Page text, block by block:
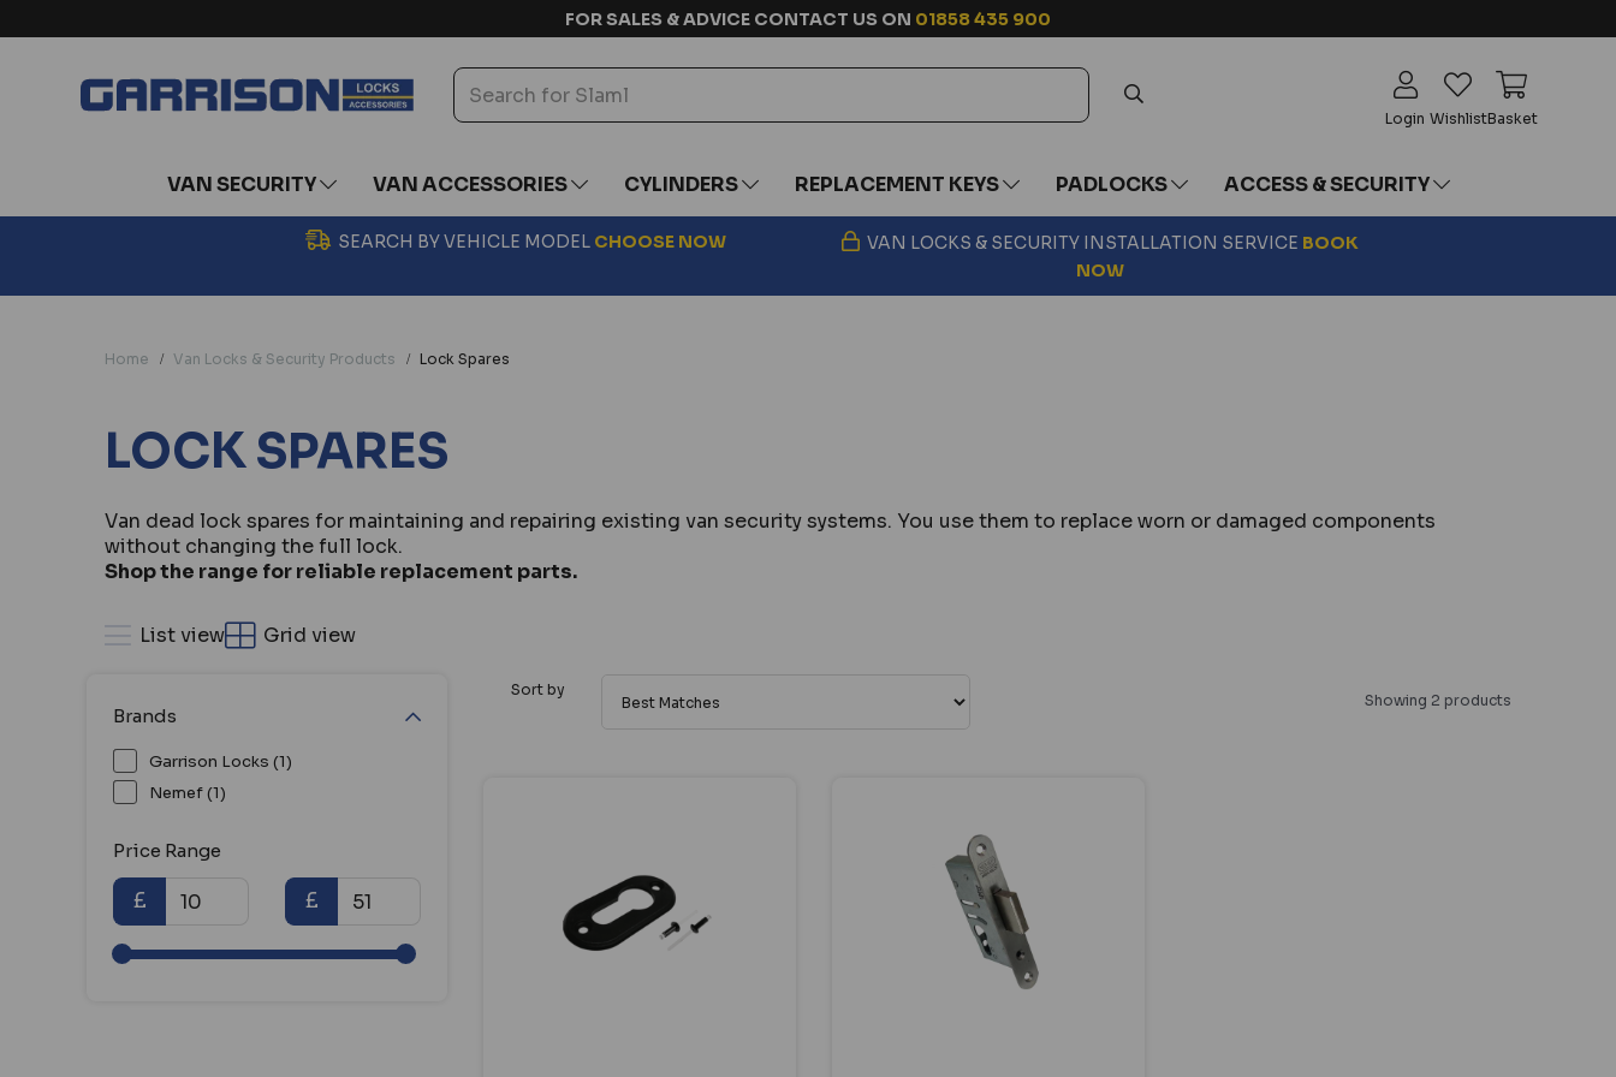
FOR SALES & ADVICE CONTACT US ON 01858 435 900
Login WishlistBasket
VAN SECURITY VAN ACCESSORIES CYLINDERS REPLACEMENT KEYS PADLOCKS ACCESS & SECURITY
SEARCH BY VEHICLE MODEL CHOOSE NOW VAN LOCKS & SECURITY INSTALLATION SERVICE BOOK
NOW
Home Van Locks & Security Products Lock Spares
LOCK SPARES
Van dead lock spares for maintaining and repairing existing van security systems. You use them to replace worn or damaged components
without changing the full lock.
Shop the range for reliable replacement parts.
List view Grid view
Brands
Garrison Locks (1)
Nemef (1)
Price Range
£ £
Sort by
Showing 2 products